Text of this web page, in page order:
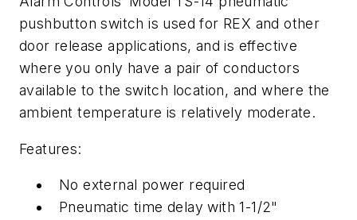
pushbutton switch is used for REX and other
door release applications, and is effective
where you only have a pair of conductors
available to the switch location, and where the
ambient temperature is relatively moderate.
Features:
No external power required
Pneumatic time delay with 1-1/2"